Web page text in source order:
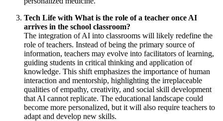
Tech Life with What is the role of a teacher once AI
arrives in the school classroom?
The integration of AI into classrooms will likely redefine the
role of teachers. Instead of being the primary source of
information, teachers may evolve into facilitators of learning,
guiding students in critical thinking and application of
knowledge. This shift emphasizes the importance of human
interaction and mentorship, highlighting the irreplaceable
qualities of empathy, creativity, and social skill development
that AI cannot replicate. The educational landscape could
become more personalized, but it will also require teachers to
adapt and develop new skills.